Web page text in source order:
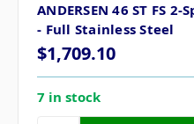
ANDERSEN 46 ST FS
- Full Stainless Steel
$1,709.10
7 in stock